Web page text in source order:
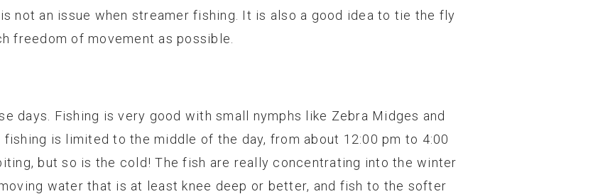
not an issue when streamer fishing. It is also a good idea to tie the fly
freedom of movement as possible.
days. Fishing is very good with small nymphs like Zebra Midges and
fishing is limited to the middle of the day, from about 12:00 pm to 4:00
but so is the cold! The fish are really concentrating into the winter
water that is at least knee deep or better, and fish to the softer